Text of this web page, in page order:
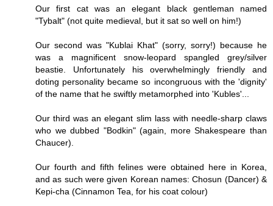
Our first cat was an elegant black gentleman named
"Tybalt" (not quite medieval, but it sat so well on him!)
Our second was "Kublai Khat" (sorry, sorry!) because he
was a magnificent snow-leopard spangled grey/silver
beastie. Unfortunately his overwhelmingly friendly and
doting personality became so incongruous with the 'dignity'
of the name that he swiftly metamorphed into 'Kubles'...
Our third was an elegant slim lass with needle-sharp claws
who we dubbed "Bodkin" (again, more Shakespeare than
Chaucer).
Our fourth and fifth felines were obtained here in Korea,
and as such were given Korean names: Chosun (Dancer) &
Kepi-cha (Cinnamon Tea, for his coat colour)